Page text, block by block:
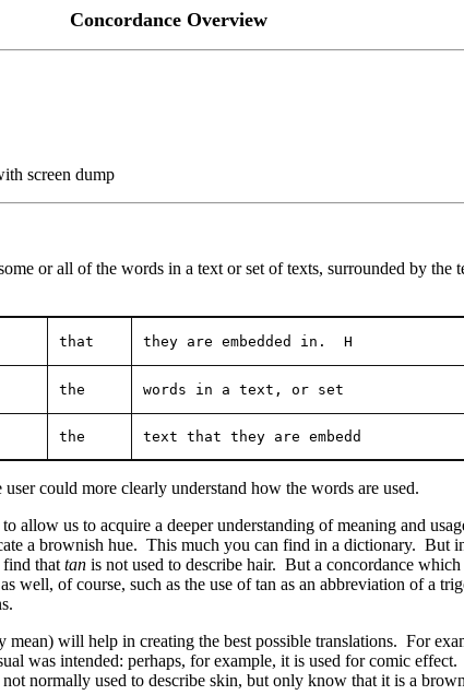
Concordance Overview
screen dump
or all of the words in a text or set of texts, surrounded by the
that they are embedded in.  H
the words in a text, or set
the text that they are embedd
could more clearly understand how the words are used.
allow us to acquire a deeper understanding of meaning and
a brownish hue. This much you can find in a dictionary. But
that tan is not used to describe hair. But a concordance
well, of course, such as the use of tan as an abbreviation of a
will help in creating the best possible translations. For
was intended: perhaps, for example, it is used for comic
not normally used to describe skin, but only know that it is a